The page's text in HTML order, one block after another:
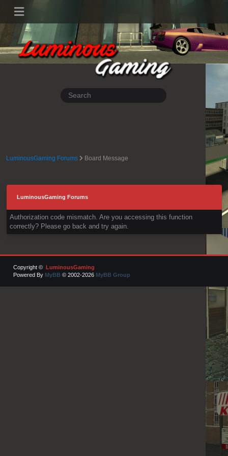
LuminousGaming Forums Board Message
LuminousGaming Forums
Authorization code mismatch. Are you accessing this function
correctly? Please go back and try again.
Copyright © LuminousGaming
Powered By MyBB © 2002-2026 MyBB Group